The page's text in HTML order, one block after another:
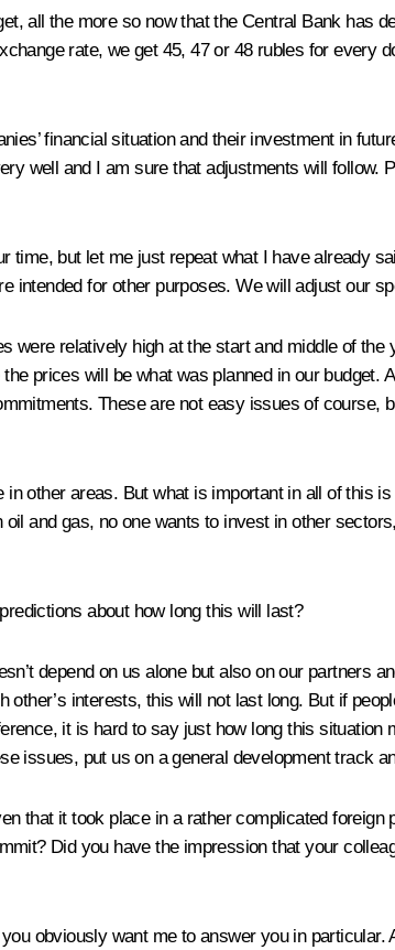
all the more so now that the Central Bank has
rate, we get 45, 47 or 48 rubles for every
financial situation and their investment in
well and I am sure that adjustments will follow.
but let me just repeat what I have already
intended for other purposes. We will adjust our
relatively high at the start and middle of
prices will be what was planned in our budget.
These are not easy issues of course,
other areas. But what is important in all of this
and gas, no one wants to invest in other
about how long this will last?
depend on us alone but also on our partners
interests, this will not last long. But if
it is hard to say just how long this
issues, put us on a general development track
that it took place in a rather complicated
Did you have the impression that your
obviously want me to answer you in particular.